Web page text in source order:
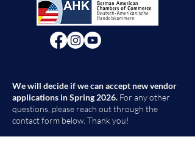
We will decide if we can accept new vendor
applications in Spring 2026. For any other
questions, please reach out through the
contact form below. Thank you!